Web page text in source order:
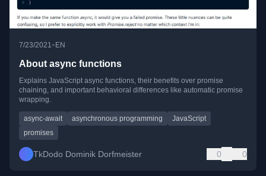
7/23/2021 •EN
About async functions
Explains JavaScript async functions, their benefits over promise
chaining, and important behavioral differences like automatic promise
wrapping.
async-await asynchronous programming
JavaScript
promises
TkDodo Dominik Dorfmeister 0 0